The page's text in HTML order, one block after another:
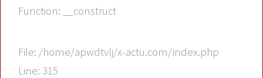
Function: __construct
File: /home/apwdtvlj/x-actu.com/index.php
Line: 315